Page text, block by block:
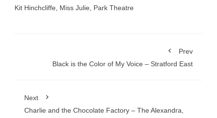
Kit Hinchcliffe
Miss Julie Park Theatre
Prev
Black is the Color of My Voice – Stratford East
Next
Charlie and the Chocolate Factory – The Alexandra,